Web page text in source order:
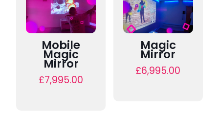
Mobile
Magic
Mirror
£7,995.00
Magic
Mirror
£6,995.00